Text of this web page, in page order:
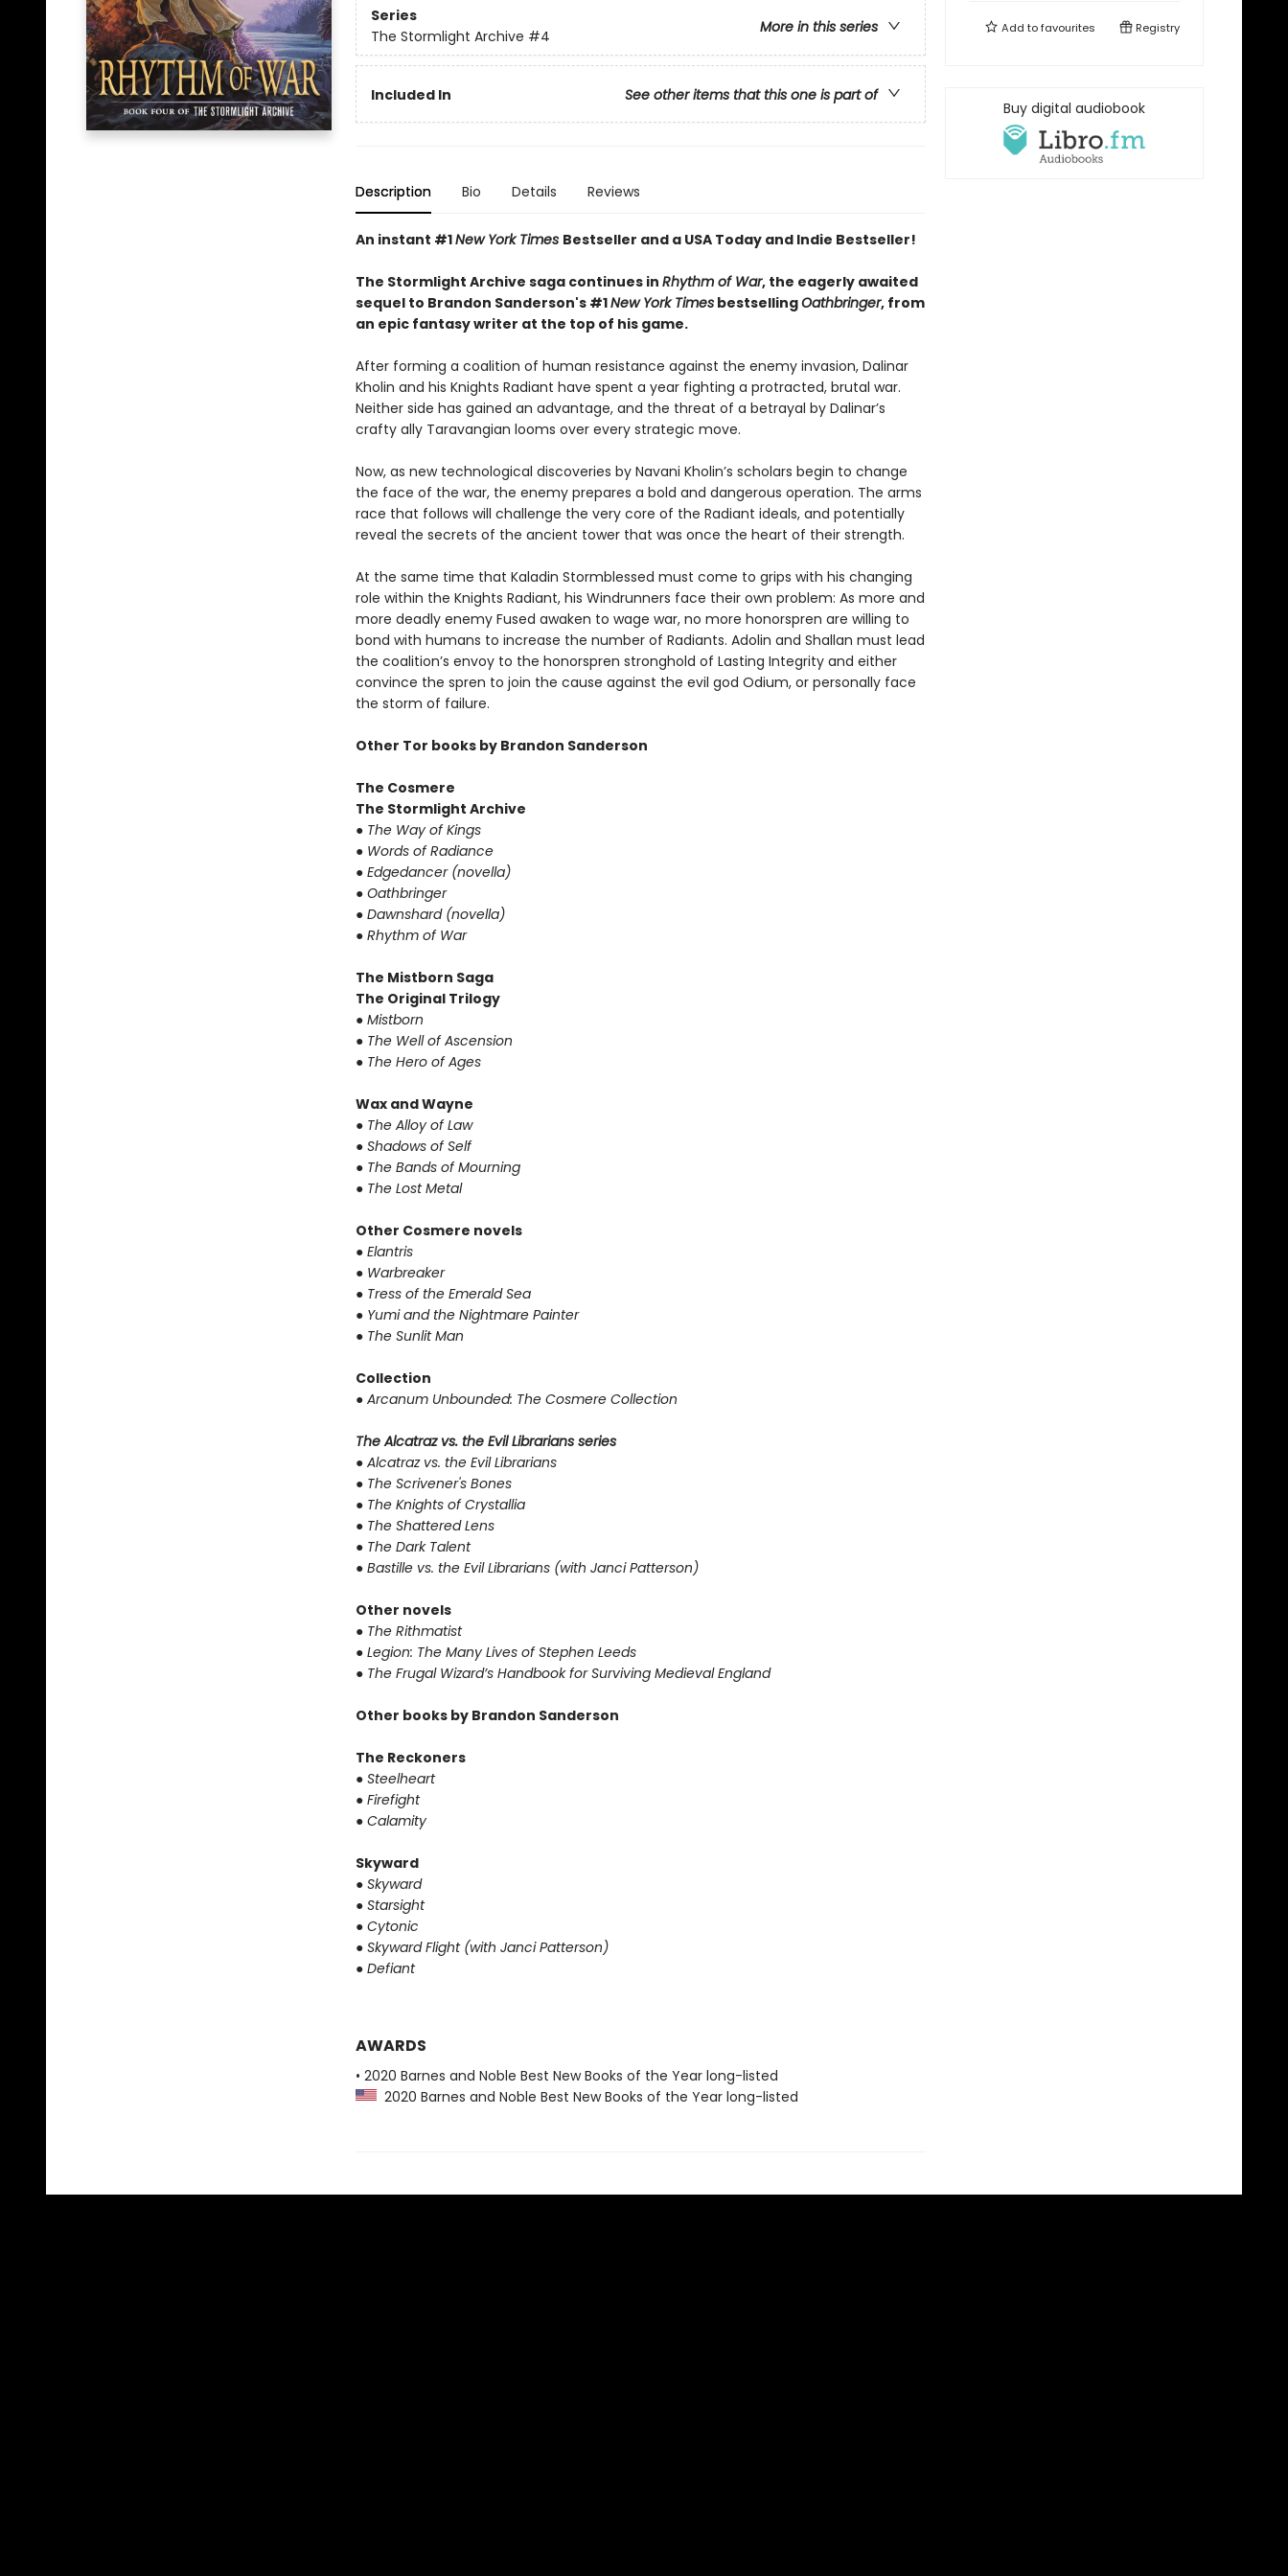
Series
More in this series
The Stormlight Archive #4
Included In See other items that this one is part of
Description Bio Details Reviews
An instant #1New York Times Bestseller and a USA Today and Indie Bestseller!
The Stormlight Archive saga continues in Rhythm of War, the eagerly awaited
sequel to Brandon Sanderson's #1New York TimesbestsellingOathbringer, from
an epic fantasy writer at the top of his game.
After forming a coalition of human resistance against the enemy invasion, Dalinar
Kholin and his Knights Radiant have spent a year fighting a protracted, brutal war.
Neither side has gained an advantage, and the threat of a betrayal by Dalinar’s
crafty ally Taravangian looms over every strategic move.
Now, as new technological discoveries by Navani Kholin’s scholars begin to change
the face of the war, the enemy prepares a bold and dangerous operation. The arms
race that follows will challenge the very core of the Radiant ideals, and potentially
reveal the secrets of the ancient tower that was once the heart of their strength.
At the same time that Kaladin Stormblessed must come to grips with his changing
role within the Knights Radiant, his Windrunners face their own problem: As more and
more deadly enemy Fused awaken to wage war, no more honorspren are willing to
bond with humans to increase the number of Radiants. Adolin and Shallan must lead
the coalition’s envoy to the honorspren stronghold of Lasting Integrity and either
convince the spren to join the cause against the evil god Odium, or personally face
the storm of failure.
Other Tor books by Brandon Sanderson
The Cosmere
The Stormlight Archive
● The Way of Kings
● Words of Radiance
● Edgedancer (novella)
● Oathbringer
● Dawnshard (novella)
● Rhythm of War
The Mistborn Saga
The Original Trilogy
● Mistborn
● The Well of Ascension
● The Hero of Ages
Wax and Wayne
● The Alloy of Law
● Shadows of Self
● The Bands of Mourning
● The Lost Metal
Other Cosmere novels
● Elantris
● Warbreaker
● Tress of the Emerald Sea
● Yumi and the Nightmare Painter
● The Sunlit Man
Collection
● Arcanum Unbounded: The Cosmere Collection
The Alcatraz vs. the Evil Librarians series
● Alcatraz vs. the Evil Librarians
● The Scrivener's Bones
● The Knights of Crystallia
● The Shattered Lens
● The Dark Talent
● Bastille vs. the Evil Librarians (with Janci Patterson)
Other novels
● The Rithmatist
● Legion: The Many Lives of Stephen Leeds
● The Frugal Wizard’s Handbook for Surviving Medieval England
Other books by Brandon Sanderson
The Reckoners
● Steelheart
● Firefight
● Calamity
Skyward
● Skyward
● Starsight
● Cytonic
● Skyward Flight (with Janci Patterson)
● Defiant
AWARDS
• 2020 Barnes and Noble Best New Books of the Year long-listed
2020 Barnes and Noble Best New Books of the Year long-listed
Add tofavourites Registry
Buy digital audiobook